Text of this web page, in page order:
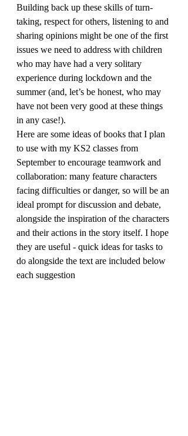
Building back up these skills of turn-
taking, respect for others, listening to and
sharing opinions might be one of the first
issues we need to address with children
who may have had a very solitary
experience during lockdown and the
summer (and, let’s be honest, who may
have not been very good at these things
in any case!).
Here are some ideas of books that I plan
to use with my KS2 classes from
September to encourage teamwork and
collaboration: many feature characters
facing difficulties or danger, so will be an
ideal prompt for discussion and debate,
alongside the inspiration of the characters
and their actions in the story itself. I hope
they are useful - quick ideas for tasks to
do alongside the text are included below
each suggestion